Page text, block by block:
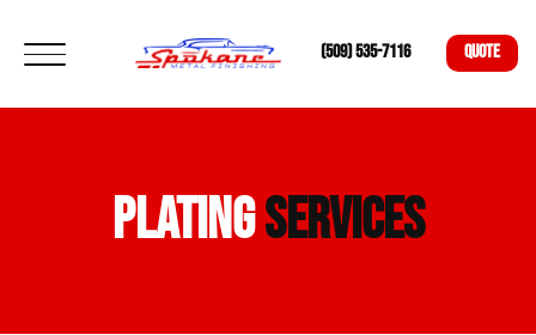
(509) 535-7116 QUOTE
PLATINGSERVICES